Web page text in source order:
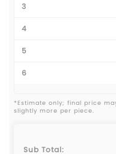
3
4
5
6
*Estimate only; final price
slightly more per piece.
Sub Total: